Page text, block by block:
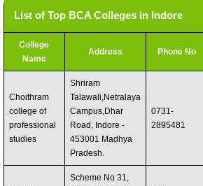
List of Top BCA Colleges in Indore
College
Name
Address Phone No
Choithram
college of
professional
studies
Shriram
Talawali,Netralaya
Campus,Dhar
Road, Indore -
453001 Madhya
Pradesh.
0731-
2895481
Scheme No 31,